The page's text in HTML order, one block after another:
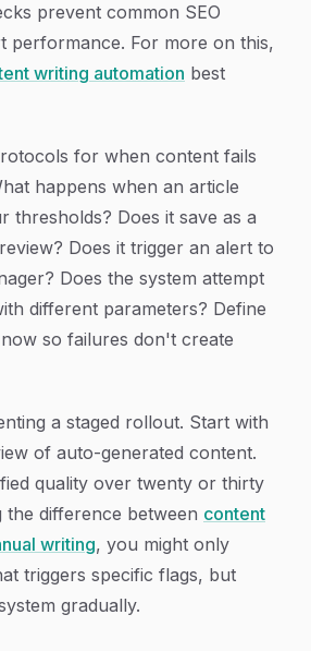
prevent common SEO
performance. For more on this,
writing automation best
for when content fails
happens when an article
thresholds? Does it save as a
Does it trigger an alert to
Does the system attempt
different parameters? Define
so failures don't create
a staged rollout. Start with
of auto-generated content.
quality over twenty or thirty
the difference between content
writing, you might only
triggers specific flags, but
gradually.